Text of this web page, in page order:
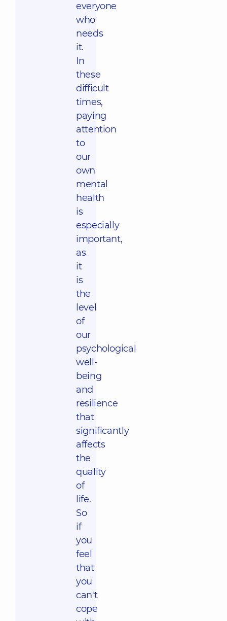
everyone
who
needs
it.
In
these
difficult
times,
paying
attention
to
our
own
mental
health
is
especially
important,
as
it
is
the
level
of
our
psychological
well-
being
and
resilience
that
significantly
affects
the
quality
of
life.
So
if
you
feel
that
you
can't
cope